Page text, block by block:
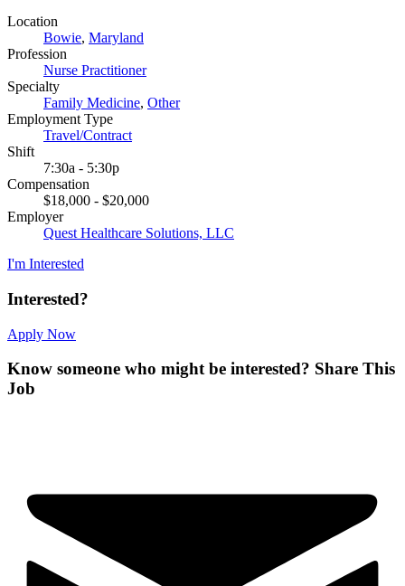
Location
Bowie, Maryland
Profession
Nurse Practitioner
Specialty
Family Medicine, Other
Employment Type
Travel/Contract
Shift
7:30a - 5:30p
Compensation
$18,000 - $20,000
Employer
Quest Healthcare Solutions, LLC
I'm Interested
Interested?
Apply Now
Know someone who might be interested? Share This
Job